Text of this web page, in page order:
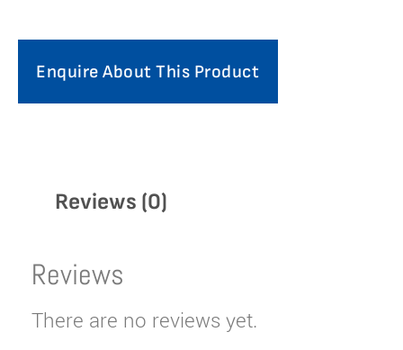
Enquire About This Product
Reviews (0)
Reviews
There are no reviews yet.